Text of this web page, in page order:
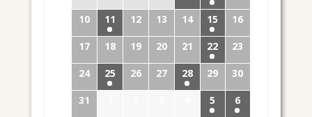
10 11 12 13 14 15 16
17 18 19 20 21 22 23
24 25 26 27 28 29 30
31 5 6